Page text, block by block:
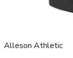
Alleson Athletic